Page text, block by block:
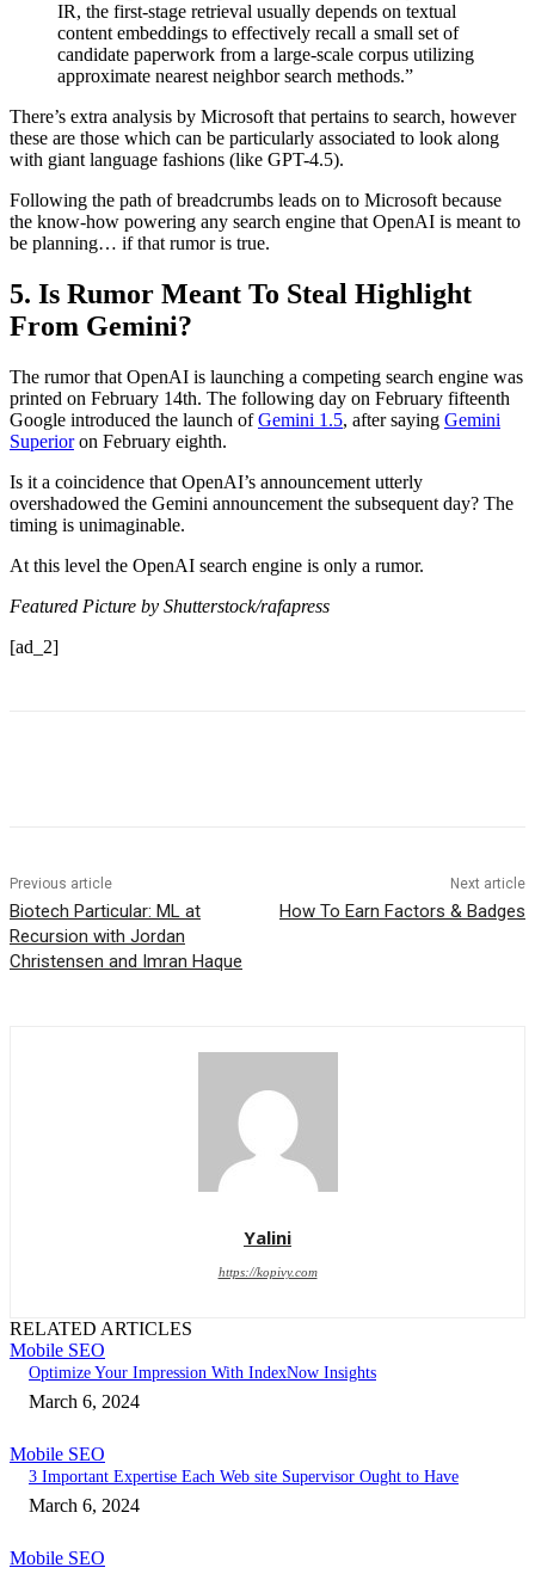
IR, the first-stage retrieval usually depends on textual
content embeddings to effectively recall a small set of
candidate paperwork from a large-scale corpus utilizing
approximate nearest neighbor search methods.”
There’s extra analysis by Microsoft that pertains to search, however
these are those which can be particularly associated to look along
with giant language fashions (like GPT-4.5).
Following the path of breadcrumbs leads on to Microsoft because
the know-how powering any search engine that OpenAI is meant to
be planning… if that rumor is true.
5. Is Rumor Meant To Steal Highlight
From Gemini?
The rumor that OpenAI is launching a competing search engine was
printed on February 14th. The following day on February fifteenth
Google introduced the launch ofGemini 1.5, after saying Gemini
Superioron February eighth.
Is it a coincidence that OpenAI’s announcement utterly
overshadowed the Gemini announcement the subsequent day? The
timing is unimaginable.
At this level the OpenAI search engine is only a rumor.
Featured Picture by Shutterstock/rafapress
[ad_2]
Previous article
Biotech Particular: ML at
Recursion with Jordan
Christensen and Imran Haque
Next article
How To Earn Factors & Badges
Yalini
https://kopivy.com
RELATED ARTICLES
Mobile SEO
Optimize Your Impression With IndexNow Insights
March 6, 2024
Mobile SEO
3 Important Expertise Each Web site Supervisor Ought to Have
March 6, 2024
Mobile SEO